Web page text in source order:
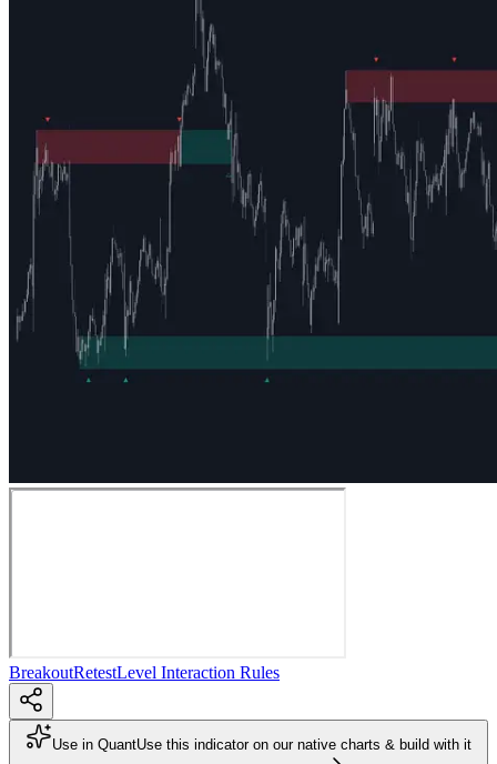
BreakoutRetestLevel Interaction Rules
Use in QuantUse this indicator on our native charts & build with it